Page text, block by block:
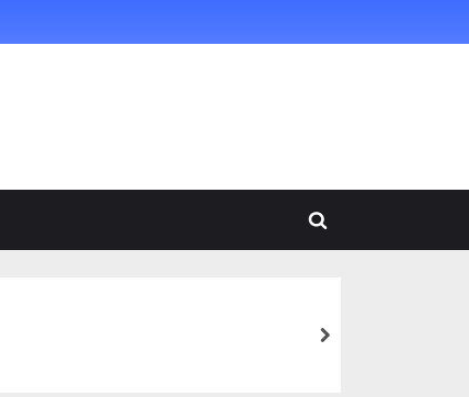
Toggle
next